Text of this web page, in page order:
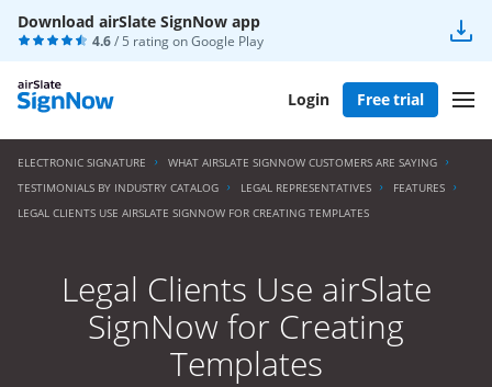
Download airSlate SignNow app
4.6/ 5 rating onGoogle Play
Login Free trial
ELECTRONIC SIGNATURE
WHAT AIRSLATE SIGNNOW CUSTOMERS ARE SAYING
TESTIMONIALS BY INDUSTRY CATALOG
LEGAL REPRESENTATIVES
FEATURES
LEGAL CLIENTS USE AIRSLATE SIGNNOW FOR CREATING TEMPLATES
Legal Clients Use airSlate
SignNow for Creating
Templates